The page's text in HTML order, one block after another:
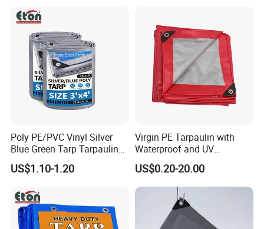
Poly PE/PVC Vinyl Silver
Blue Green Tarp Tarpaulin
Cover for Garden Agro
US$1.10-1.20
Virgin PE Tarpaulin with
Waterproof and UV
Resistance Tarpaulin Ttut76
US$0.20-20.00